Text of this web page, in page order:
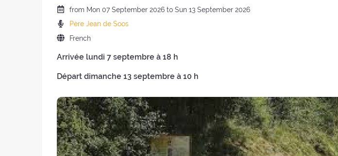
of
retreat:
Date
of
retreat
from Mon 07 September 2026 to Sun 13 September 2026
Preachers:
Père Jean de Soos
Language
the
French
Arrivée lundi 7 septembre à 18 h
Départ dimanche 13 septembre à 10 h